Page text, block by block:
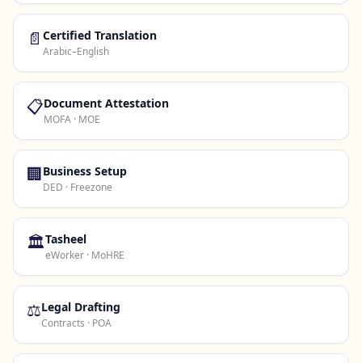
📄 Certified Translation
Arabic–English
📋Document Attestation
MOFA · MOE
🏢Business Setup
DED · Freezone
🏛️Tasheel
eWorker · MoHRE
⚖️Legal Drafting
Contracts · POA